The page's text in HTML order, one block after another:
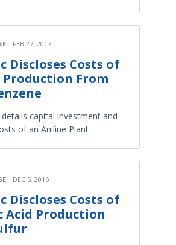
FEB 27, 2017
Discloses Costs of
From
capital investment and
of an Aniline Plant
DEC 5, 2016
Discloses Costs of
Acid Production